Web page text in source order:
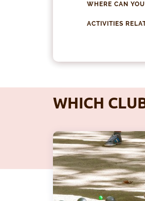
WHERE CAN
ACTIVITIES
WHICH